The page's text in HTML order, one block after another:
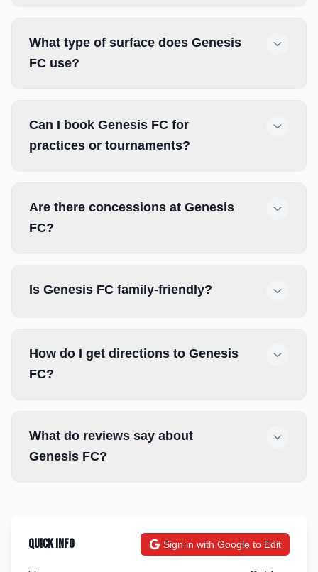
What type of surface does Genesis
FC use?
Can I book Genesis FC for
practices or tournaments?
Are there concessions at Genesis
FC?
Is Genesis FC family-friendly?
How do I get directions to Genesis
FC?
What do reviews say about
Genesis FC?
Quick Info Sign in with Google to Edit